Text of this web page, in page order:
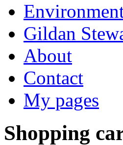
Gildan
About
Contact
My pages
Shopping